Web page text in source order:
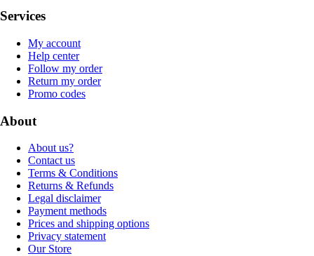
Services
My account
Help center
Follow my order
Return my order
Promo codes
About
About us?
Contact us
Terms & Conditions
Returns & Refunds
Legal disclaimer
Payment methods
Prices and shipping options
Privacy statement
Our Store